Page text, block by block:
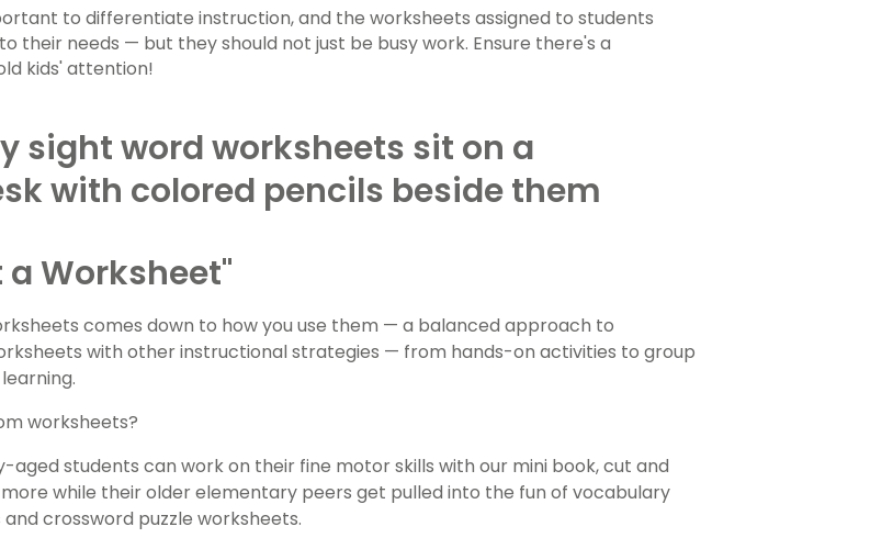
to differentiate instruction, and the worksheets assigned to students
their needs — but they should not just be busy work. Ensure there's a
kids' attention!
a Worksheet"
comes down to how you use them — a balanced approach to
with other instructional strategies — from hands-on activities to group
worksheets?
students can work on their fine motor skills with our mini book, cut and
while their older elementary peers get pulled into the fun of vocabulary
crossword puzzle worksheets.